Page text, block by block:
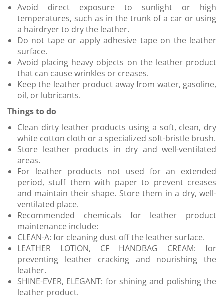
Avoid direct exposure to sunlight or high
temperatures, such as in the trunk of a car or using
a hairdryer to dry the leather.
Do not tape or apply adhesive tape on the leather
surface.
Avoid placing heavy objects on the leather product
that can cause wrinkles or creases.
Keep the leather product away from water, gasoline,
oil, or lubricants.
Things to do
Clean dirty leather products using a soft, clean, dry
white cotton cloth or a specialized soft-bristle brush.
Store leather products in dry and well-ventilated
areas.
For leather products not used for an extended
period, stuff them with paper to prevent creases
and maintain their shape. Store them in a dry, well-
ventilated place.
Recommended chemicals for leather product
maintenance include:
CLEAN-A: for cleaning dust off the leather surface.
LEATHER LOTION, CF HANDBAG CREAM: for
preventing leather cracking and nourishing the
leather.
SHINE-EVER, ELEGANT: for shining and polishing the
leather product.